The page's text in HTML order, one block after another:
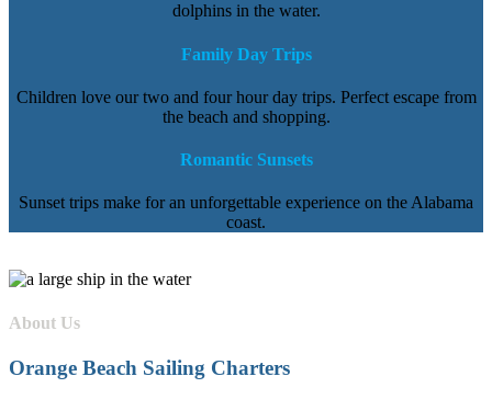
dolphins in the water.
Family Day Trips
Children love our two and four hour day trips. Perfect escape from
the beach and shopping.
Romantic Sunsets
Sunset trips make for an unforgettable experience on the Alabama
coast.
About Us
Orange Beach Sailing Charters